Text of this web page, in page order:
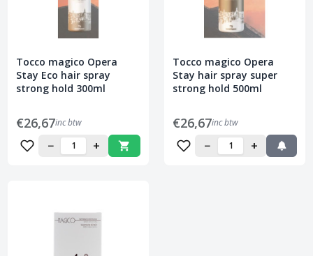
Tocco magico Opera
Stay Eco hair spray
strong hold 300ml
€26,67inc btw
− +
Tocco magico Opera
Stay hair spray super
strong hold 500ml
€26,67inc btw
− +